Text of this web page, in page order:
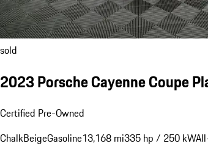
sold
2023 Porsche Cayenne Coupe
Certified Pre-Owned
ChalkBeigeGasoline13,168 mi335 hp / 250 kW